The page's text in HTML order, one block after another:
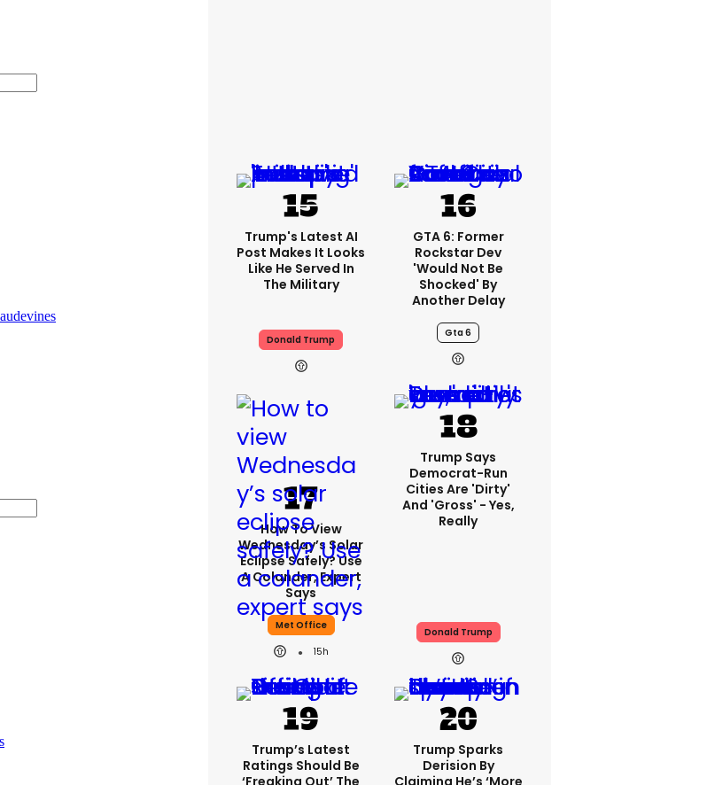
Trump's Latest AI
Post Makes It Looks
Like He Served In
The Military
Donald Trump
GTA 6: Former
Rockstar Dev
'would Not Be
Shocked' By
Another Delay
Gta 6
How To View
Wednesday’s Solar
Eclipse Safely? Use
A Colander, Expert
Says
Met Office
15h
Trump Says
Democrat-Run
Cities Are 'dirty'
And 'gross' - Yes,
Really
Donald Trump
Trump’s Latest
Ratings Should Be
‘freaking Out’ The
Trump Sparks
Derision By
Claiming He’s ‘more